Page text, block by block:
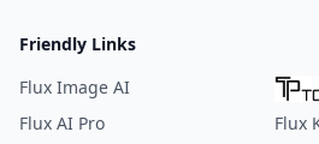
Friendly Links
Flux Image AI
Flux AI Pro
Flux